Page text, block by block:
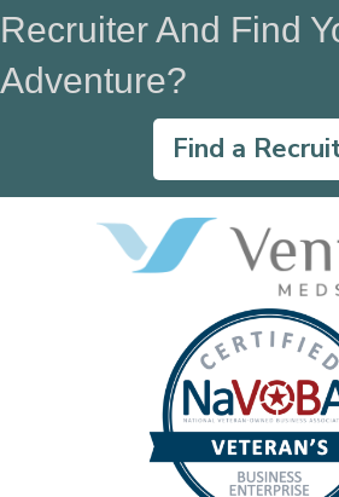
Recruiter And Find
Adventure?
Find a